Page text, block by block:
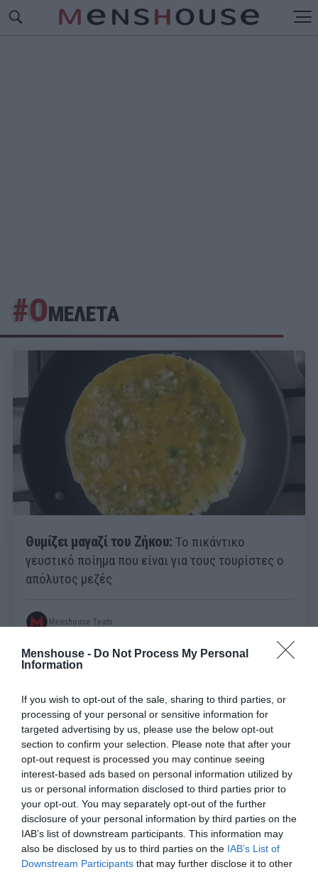
Menshouse - Do Not Process My Personal
Information
If you wish to opt-out of the sale, sharing to third parties, or
processing of your personal or sensitive information for
targeted advertising by us, please use the below opt-out
section to confirm your selection. Please note that after your
opt-out request is processed you may continue seeing
interest-based ads based on personal information utilized by
us or personal information disclosed to third parties prior to
your opt-out. You may separately opt-out of the further
disclosure of your personal information by third parties on the
IAB’s list of downstream participants. This information may
also be disclosed by us to third parties on the IAB’s List of
Downstream Participants that may further disclose it to other
#ΟΜΕΛΕΤΑ
Θυμίζει μαγαζί του Ζήκου: Το πικάντικο
γευστικό ποίημα που είναι για τους τουρίστες ο
απόλυτος μεζές
Menshouse Team
Πιάτο- «ντροπή»:Η μεγαλύτερη ύβρις στην
ιστορία του φαγητού έγινε απ’ τον Πετρετζίκη!